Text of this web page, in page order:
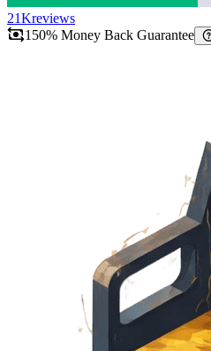
21Kreviews
150% Money Back Guarantee